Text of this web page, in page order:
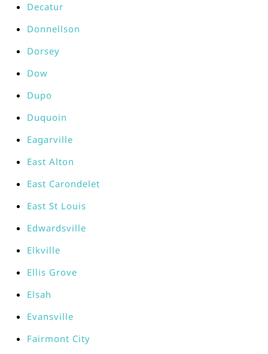
Decatur
Donnellson
Dorsey
Dow
Dupo
Duquoin
Eagarville
East Alton
East Carondelet
East St Louis
Edwardsville
Elkville
Ellis Grove
Elsah
Evansville
Fairmont City